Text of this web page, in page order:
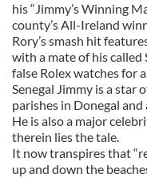
his “Jimmy’s Winning
county’s All-Ireland
Rory’s smash hit
with a mate of his called
false Rolex watches for
Senegal Jimmy is a star
parishes in Donegal
He is also a major
therein lies the tale.
It now transpires that
up and down the